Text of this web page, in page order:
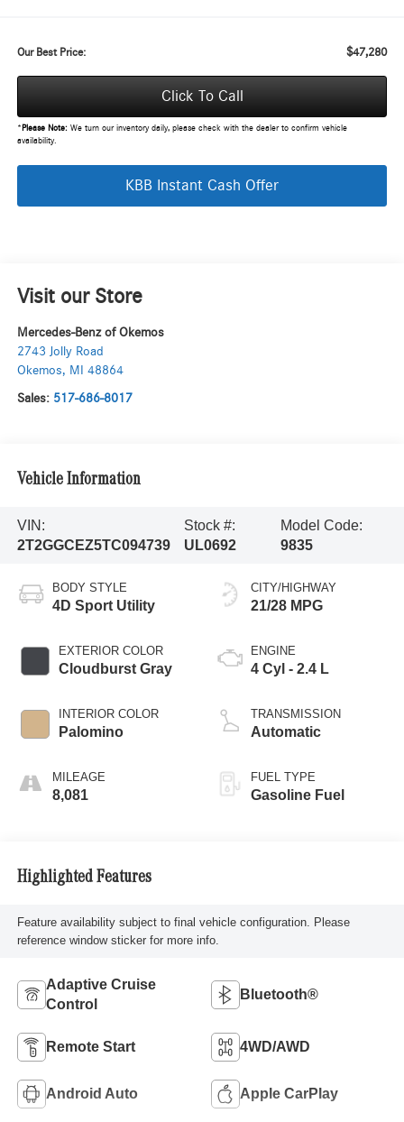
Our Best Price: $47,280
Click To Call
* Please Note:We turn our inventory daily, please check with the dealer to confirm vehicle
availability.
KBB Instant Cash Offer
Visit our Store
Mercedes-Benz of Okemos
2743 Jolly Road
Okemos, MI 48864
Sales: 517-686-8017
Vehicle Information
VIN:
2T2GGCEZ5TC094739
Stock #:
UL0692
Model Code:
9835
BODY STYLE
4D Sport Utility
EXTERIOR COLOR
Cloudburst Gray
INTERIOR COLOR
Palomino
MILEAGE
8,081
CITY/HIGHWAY
21/28 MPG
ENGINE
4 Cyl - 2.4 L
TRANSMISSION
Automatic
FUEL TYPE
Gasoline Fuel
Highlighted Features
Feature availability subject to final vehicle configuration. Please
reference window sticker for more info.
Adaptive Cruise
Control
Bluetooth®
Remote Start 4WD/AWD
Android Auto Apple CarPlay